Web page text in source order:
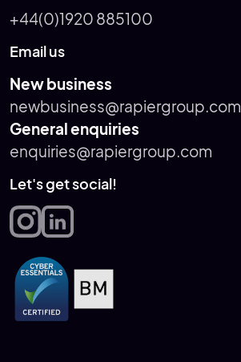
+44(0)1920 885100
Email us
New business
newbusiness@rapiergroup.com
General enquiries
enquiries@rapiergroup.com
Let's get social!